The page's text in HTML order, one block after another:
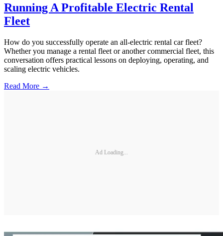
Running A Profitable Electric Rental
Fleet
How do you successfully operate an all-electric rental car fleet?
Whether you manage a rental fleet or another commercial fleet, this
conversation offers practical lessons on deploying, operating, and
scaling electric vehicles.
Read More →
Ad Loading...